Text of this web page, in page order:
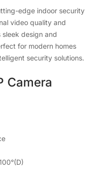
edge indoor security
video quality and
design and
for modern homes
security solutions.
Camera